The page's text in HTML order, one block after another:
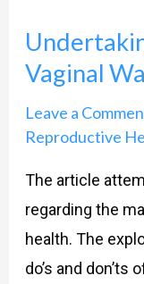
Vaginal
Leave a
Reproductive
The article
regarding the
health. The
do’s and don’ts
Voyage
On
Vaginal
Washing